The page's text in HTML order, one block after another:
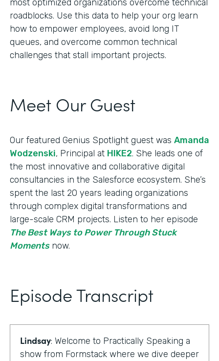
most optimized organizations overcome technical
roadblocks. Use this data to help your org learn
how to empower employees, avoid long IT
queues, and overcome common technical
challenges that stall important projects.
Meet Our Guest
Our featured Genius Spotlight guest was Amanda
Wodzenski, Principal at HIKE2. She leads one of
the most innovative and collaborative digital
consultancies in the Salesforce ecosystem. She’s
spent the last 20 years leading organizations
through complex digital transformations and
large-scale CRM projects. Listen to her episode
The Best Ways to Power Through Stuck
Momentsnow.
Episode Transcript
Lindsay: Welcome to Practically Speaking a
show from Formstack where we dive deeper